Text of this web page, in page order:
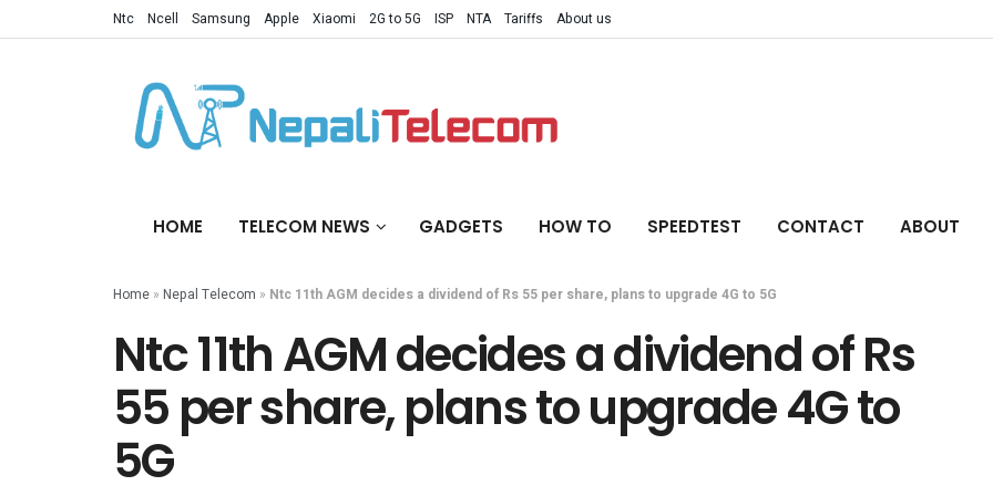
Ntc Ncell Samsung Apple Xiaomi 2G to 5G ISP NTA Tariffs About us
HOME TELECOM NEWS GADGETS HOW TO SPEEDTEST CONTACT ABOUT
Home » Nepal Telecom » Ntc 11th AGM decides a dividend of Rs 55 per share, plans to upgrade 4G to 5G
Ntc 11th AGM decides a dividend of Rs
55 per share, plans to upgrade 4G to
5G